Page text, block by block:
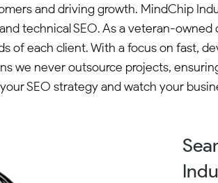
and driving growth. MindChip
technical SEO. As a veteran-
of each client. With a focus on fast,
we never outsource projects,
SEO strategy and watch your